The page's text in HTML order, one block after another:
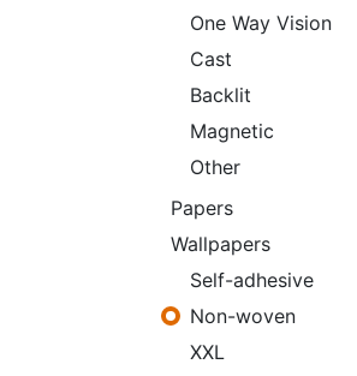
One Way Vision
Cast
Backlit
Magnetic
Other
Papers
Wallpapers
Self-adhesive
Non-woven
XXL